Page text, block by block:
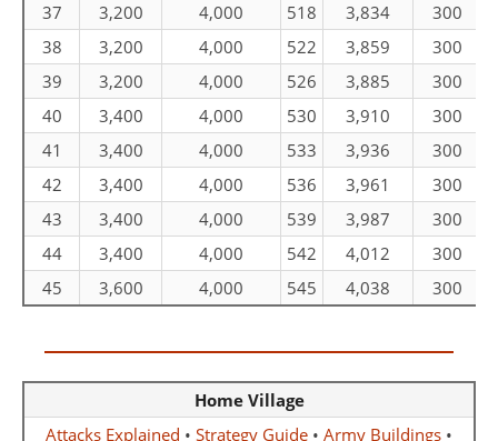
37
3,200 4,000 518 3,834
300
38
3,200 4,000 522 3,859
300
39
3,200 4,000 526 3,885
300
40
3,400 4,000 530 3,910
300
41
3,400 4,000 533 3,936
300
42
3,400 4,000 536 3,961
300
43
3,400 4,000 539 3,987
300
44
3,400 4,000 542 4,012
300
45
3,600 4,000 545 4,038 300
Home Village
Attacks Explained • Strategy Guide • Army Buildings •